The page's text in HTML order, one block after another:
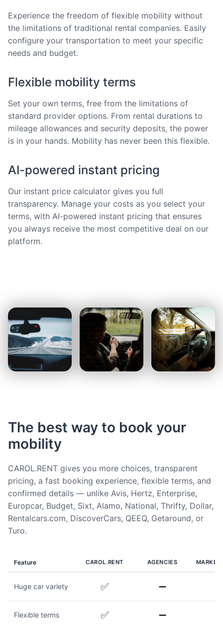
Experience the freedom of flexible mobility without
the limitations of traditional rental companies. Easily
configure your transportation to meet your specific
needs and budget.
Flexible mobility terms
Set your own terms, free from the limitations of
standard provider options. From rental durations to
mileage allowances and security deposits, the power
is in your hands. Mobility has never been this flexible.
AI-powered instant pricing
Our instant price calculator gives you full
transparency. Manage your costs as you select your
terms, with AI-powered instant pricing that ensures
you always receive the most competitive deal on our
platform.
The best way to book your
mobility
CAROL.RENT gives you more choices, transparent
pricing, a fast booking experience, flexible terms, and
confirmed details — unlike Avis, Hertz, Enterprise,
Europcar, Budget, Sixt, Alamo, National, Thrifty, Dollar,
Rentalcars.com, DiscoverCars, QEEQ, Getaround, or
Turo.
Feature CAROL.RENT AGENCIES
Huge car variety ✅ ➖
Flexible terms ✅ ➖